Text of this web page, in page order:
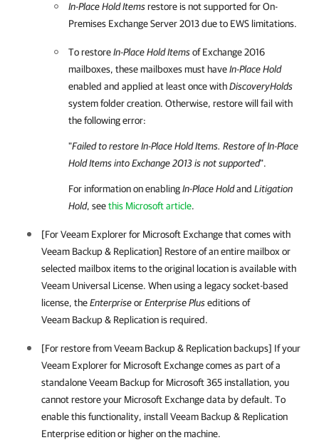
In-Place Hold Itemsrestore is not supported for On-
Premises Exchange Server 2013 due to EWS limitations.
To restoreIn-Place Hold Itemsof Exchange 2016
mailboxes, these mailboxes must haveIn-Place Hold
enabled and applied at least once withDiscoveryHolds
system folder creation. Otherwise, restore will fail with
the following error:
"Failed to restore In-Place Hold Items. Restore of In-Place
Hold Items into Exchange 2013 is not supported".
For information on enablingIn-Place Holdand Litigation
Hold, seethis Microsoft article.
[ForVeeam Explorer for Microsoft Exchangethat comes with
Veeam Backup & Replication] Restore of an entire mailbox or
selected mailbox items to the original location is available with
Veeam Universal License. When using a legacy socket-based
license, theEnterpriseorEnterprise Pluseditions of
Veeam Backup & Replication is required.
[For restore fromVeeam Backup & Replication backups] If your
Veeam Explorer for Microsoft Exchangecomes as part of a
standaloneVeeam Backup for Microsoft 365 installation, you
cannot restore your Microsoft Exchange data by default. To
enable this functionality, install Veeam Backup & Replication
Enterprise edition or higher on the machine.